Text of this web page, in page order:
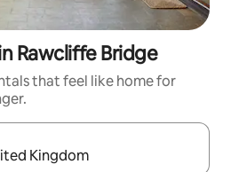
Rawcliffe Bridge
that feel like home for
navigate with the up and down